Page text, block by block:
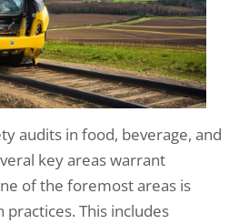
audits in food, beverage, and
key areas warrant
of the foremost areas is
This includes